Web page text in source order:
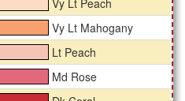
Vy Lt Mahogany
Lt Peach
Md Rose